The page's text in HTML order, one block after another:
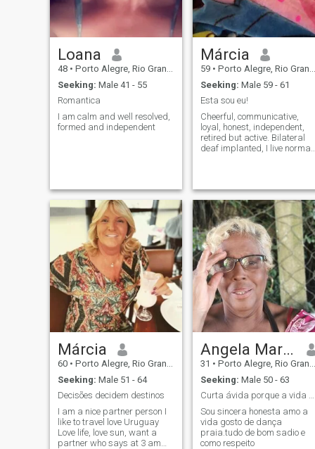
Loana
48 • Porto Alegre, Rio Grande do Sul, Brazil
Seeking: Male 41 - 55
Romantica
I am calm and well resolved,
formed and independent
Márcia
59 • Porto Alegre, Rio Grande do Sul, Brazil
Seeking: Male 59 - 61
Esta sou eu!
Cheerful, communicative,
loyal, honest, independent,
retired but active. Bilateral
deaf implanted, I live normal
Márcia
60 • Porto Alegre, Rio Grande do Sul, Brazil
Seeking: Male 51 - 64
Decisões decidem destinos
I am a nice partner person I
like to travel love Uruguay
Love life, love sun, want a
partner who says at 3 am
Angela Maria da Silva Pinheiro
31 • Porto Alegre, Rio Grande do Sul, Brazil
Seeking: Male 50 - 63
Curta ávida porque a vida é curta
Sou sincera honesta amo a
vida gosto de dança
praia.tudo de bom sadio e
como respeito